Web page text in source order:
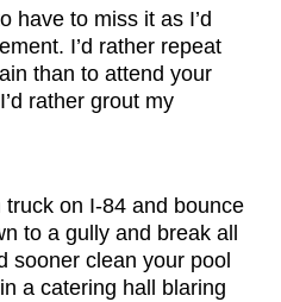
have to miss it as I’d
I’d rather repeat
than to attend your
rather grout my
truck on I-84 and bounce
to a gully and break all
sooner clean your pool
a catering hall blaring